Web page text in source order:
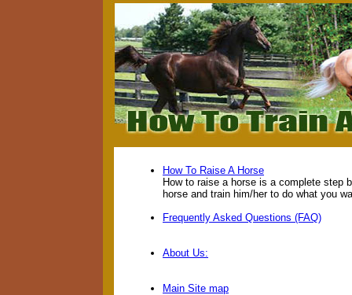
How To Raise A Horse
How to raise a horse is a complete step
horse and train him/her to do what you
Frequently Asked Questions (FAQ)
About Us:
Main Site map